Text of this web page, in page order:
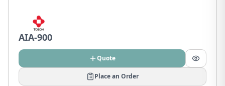
AIA-900
Quote
Place an Order